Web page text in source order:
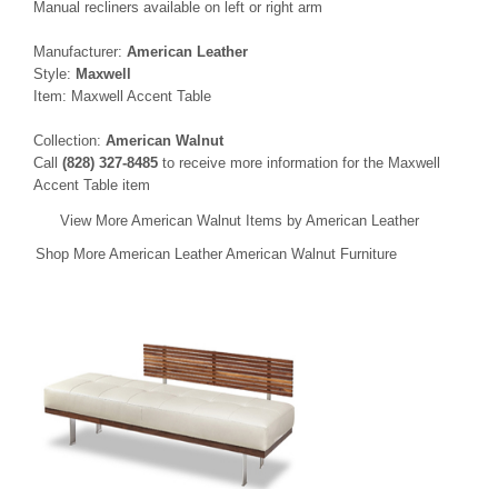
Manual recliners available on left or right arm
Manufacturer: American Leather
Style: Maxwell
Item: Maxwell Accent Table
Collection: American Walnut
Call (828) 327-8485 to receive more information for the Maxwell
Accent Table item
View More American Walnut Items by American Leather
Shop More American Leather American Walnut Furniture